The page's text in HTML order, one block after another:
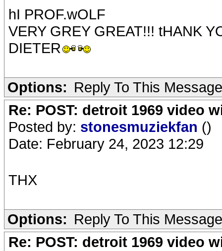
hI PROF.wOLF
VERY GREY GREAT!!! tHANK
DIETER
Options: Reply To This Message
Re: POST: detroit 1969 video
Posted by: stonesmuziekfan ()
Date: February 24, 2023 12:29
THX
Options: Reply To This Message
Re: POST: detroit 1969 video